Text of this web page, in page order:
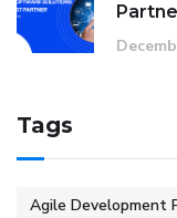
Tags
Agile Development